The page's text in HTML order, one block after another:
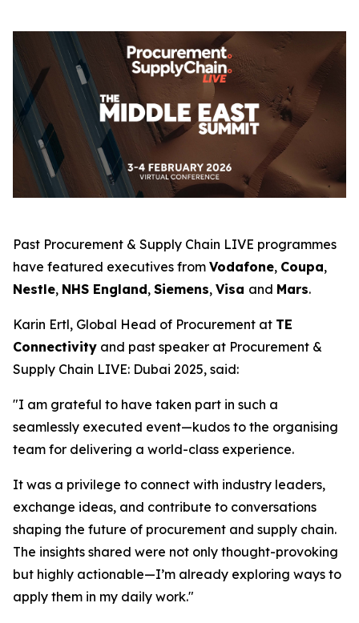
Past Procurement & Supply Chain LIVE programmes
have featured executives from Vodafone, Coupa,
Nestle, NHS England, Siemens, Visa and Mars.
Karin Ertl, Global Head of Procurement at TE
Connectivity and past speaker at Procurement &
Supply Chain LIVE: Dubai 2025, said:
"I am grateful to have taken part in such a
seamlessly executed event—kudos to the organising
team for delivering a world-class experience.
It was a privilege to connect with industry leaders,
exchange ideas, and contribute to conversations
shaping the future of procurement and supply chain.
The insights shared were not only thought-provoking
but highly actionable—I’m already exploring ways to
apply them in my daily work."